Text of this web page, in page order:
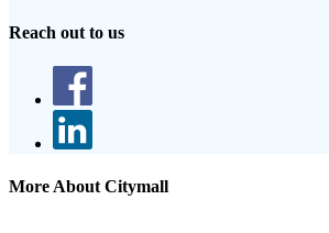
Reach out to us
More About Citymall